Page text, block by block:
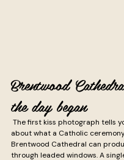
Brentwood
the day began
about what a Catholic
Brentwood Cathedral can
through leaded windows. A